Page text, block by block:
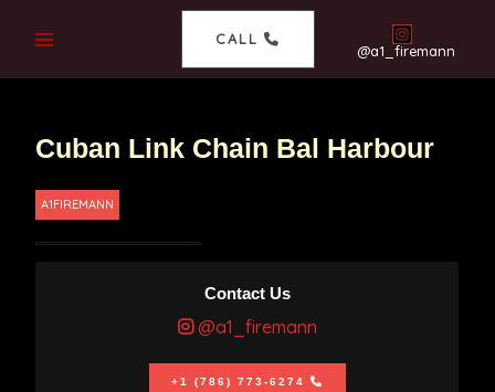
CALL
@a1_firemann
Cuban Link Chain Bal Harbour
A1FIREMANN
Contact Us
@a1_firemann
+1 (786) 773-6274